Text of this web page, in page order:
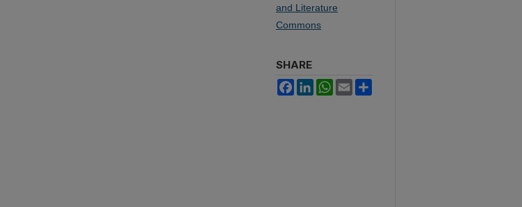
and Literature
Commons
SHARE
FacebookLinkedInWhatsApp
Email